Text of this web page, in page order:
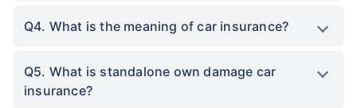
Q4. What is the meaning of car insurance?
Q5. What is standalone own damage car
insurance?